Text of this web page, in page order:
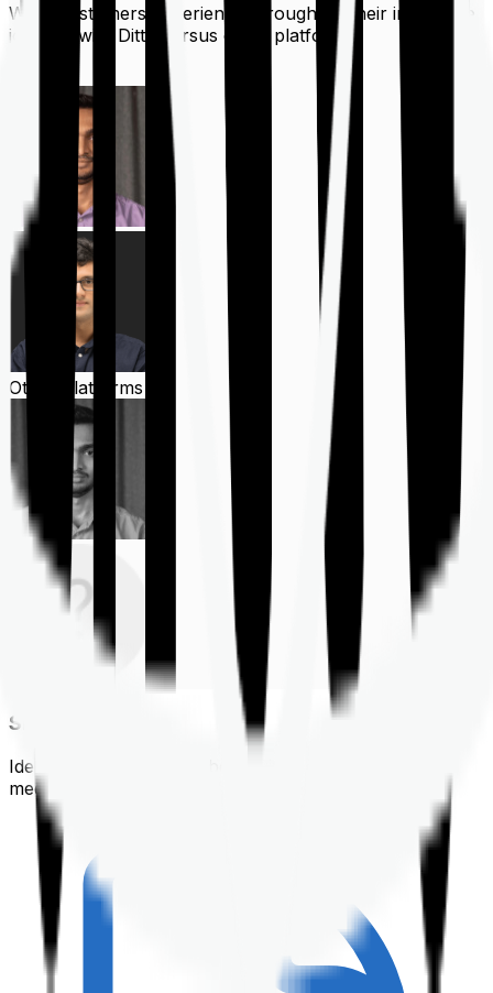
What customers experience throughout their insurance
journey with Ditto versus other platforms
Other Platforms
Shortlisting
Identifying a policy that best suits your financial &
medical needs